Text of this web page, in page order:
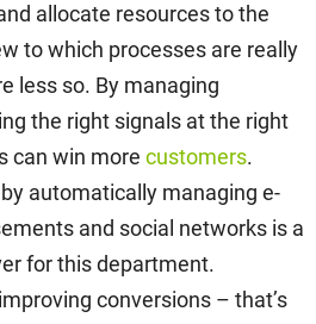
allocate resources to the
to which processes are really
less so. By managing
the right signals at the right
can win more customers.
automatically managing e-
and social networks is a
for this department.
conversions – that’s